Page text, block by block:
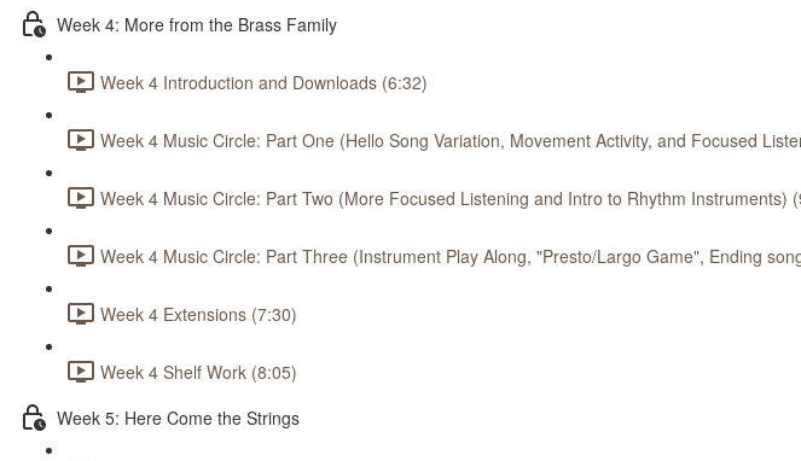
Week 4: More from the Brass Family
Week 4 Introduction and Downloads (6:32)
Week 4 Music Circle: Part One (Hello Song Variation, Movement Activity, and Focused
Week 4 Music Circle: Part Two (More Focused Listening and Intro to Rhythm Instruments)
Week 4 Music Circle: Part Three (Instrument Play Along, "Presto/Largo Game", Ending
Week 4 Extensions (7:30)
Week 4 Shelf Work (8:05)
Week 5: Here Come the Strings